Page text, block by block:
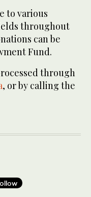
to various
throughout
can be
Fund.
through
, or by calling the